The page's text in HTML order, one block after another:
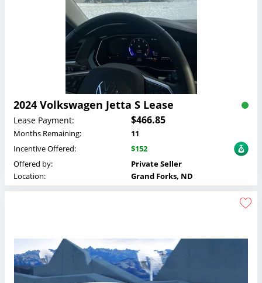
2024 Volkswagen Jetta S Lease
Lease Payment: $466.85
Months Remaining:
11
Incentive Offered:
$152
Offered by:
Private Seller
Location:
Grand Forks, ND